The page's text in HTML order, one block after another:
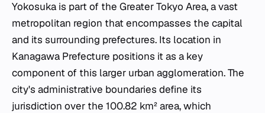
Yokosuka is part of the Greater Tokyo Area, a vast
metropolitan region that encompasses the capital
and its surrounding prefectures. Its location in
Kanagawa Prefecture positions it as a key
component of this larger urban agglomeration. The
city's administrative boundaries define its
jurisdiction over the 100.82 km² area, which